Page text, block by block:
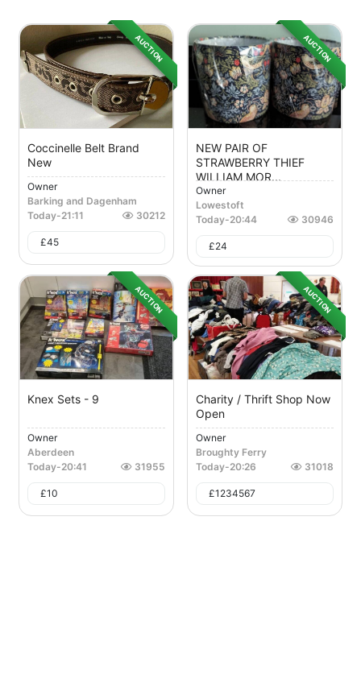
AUCTION
Coccinelle Belt Brand
New
Owner
Barking and Dagenham
Today-21:11 30212
£45
AUCTION
NEW PAIR OF
STRAWBERRY THIEF
WILLIAM MOR...
Owner
Lowestoft
Today-20:44 30946
£24
AUCTION
Knex Sets - 9
Owner
Aberdeen
Today-20:41 31955
£10
AUCTION
Charity / Thrift Shop Now
Open
Owner
Broughty Ferry
Today-20:26 31018
£1234567